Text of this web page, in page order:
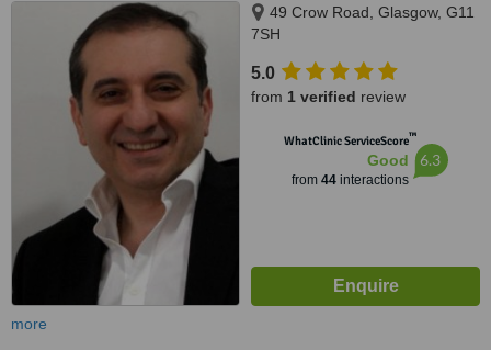
49 Crow Road, Glasgow, G11
7SH
5.0
from 1 verified review
WhatClinic ServiceScore™
Good
from 44interactions
6.3
more